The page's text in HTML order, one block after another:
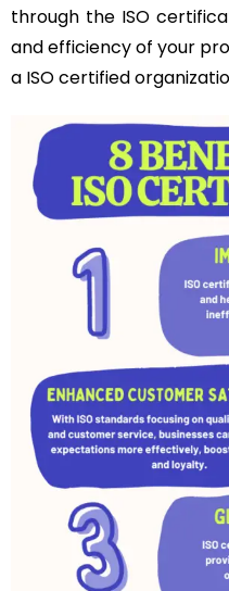
through the ISO
and efficiency of your
a ISO certified